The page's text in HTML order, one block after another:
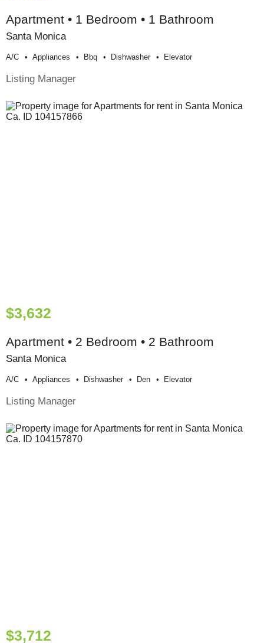
Apartment • 1 Bedroom • 1 Bathroom
Santa Monica
A/c Appliances Bbq Dishwasher Elevator
Listing Manager
$3,632
Apartment • 2 Bedroom • 2 Bathroom
Santa Monica
A/c Appliances Dishwasher Den Elevator
Listing Manager
$3,712